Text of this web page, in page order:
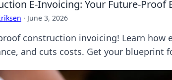
E-Invoicing: Your Future-
· June 3, 2026
construction invoicing! Learn how
and cuts costs. Get your blueprint